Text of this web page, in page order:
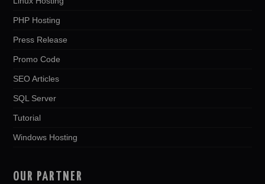
PHP Hosting
Press Release
Promo Code
SEO Articles
SQL Server
Tutorial
Windows Hosting
OUR PARTNER